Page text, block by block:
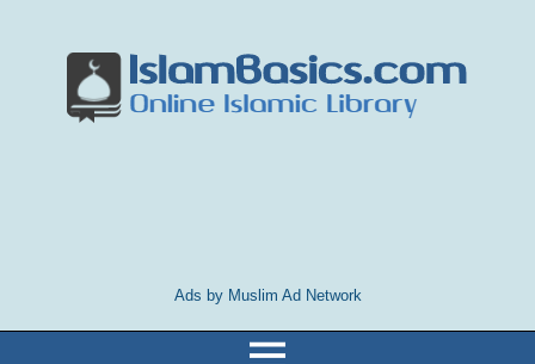
Ads by Muslim Ad Network